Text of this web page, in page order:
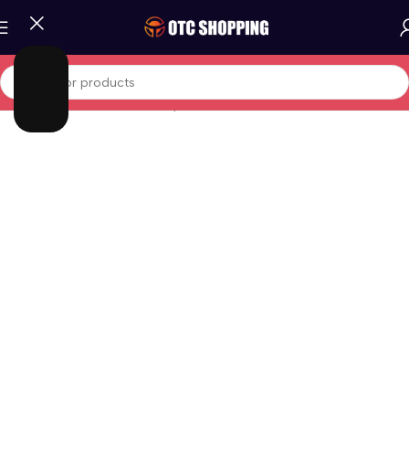
Home Phones And Tablets/Iphones